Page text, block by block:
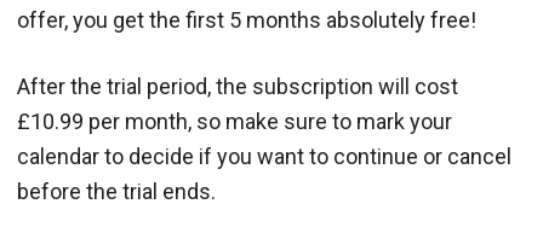
offer, you get the first 5 months absolutely free!
After the trial period, the subscription will cost
£10.99 per month, so make sure to mark your
calendar to decide if you want to continue or cancel
before the trial ends.